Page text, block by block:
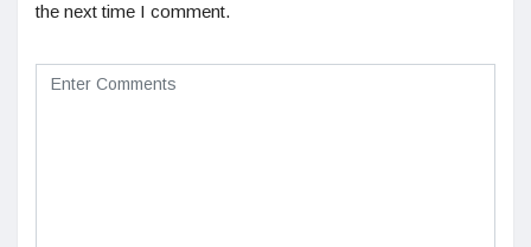
the next time I comment.